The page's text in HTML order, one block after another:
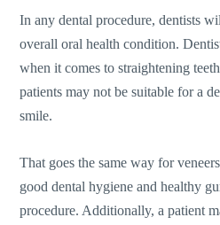
In any dental procedure, dentists
overall oral health condition.
when it comes to straightening
patients may not be suitable for a
smile.
That goes the same way for
good dental hygiene and healthy
procedure. Additionally, a patient